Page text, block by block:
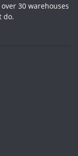
30 warehouses
do.